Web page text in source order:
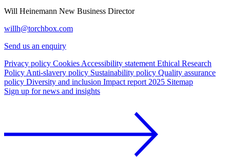
Will Heinemann New Business Director
willh@torchbox.com
Send us an enquiry
Privacy policy Cookies Accessibility statement Ethical Research
Policy Anti-slavery policy Sustainability policy Quality assurance
policy Diversity and inclusion Impact report 2025 Sitemap
Sign up for news and insights